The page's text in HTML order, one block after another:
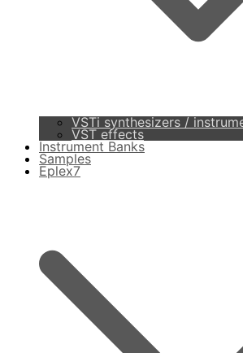
VSTi synthesizers /
VST effects
Instrument Banks
Samples
Eplex7